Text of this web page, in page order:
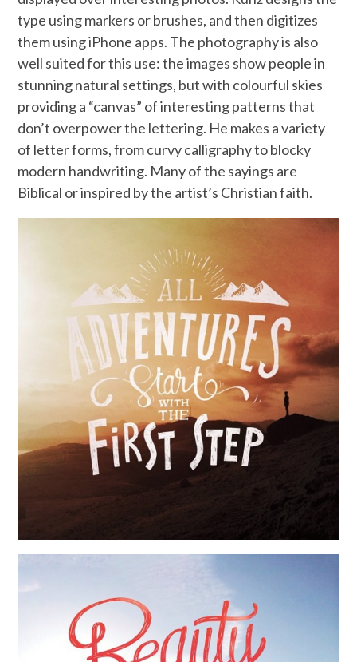
type using markers or brushes, and then digitizes
them using iPhone apps. The photography is also
well suited for this use: the images show people in
stunning natural settings, but with colourful skies
providing a “canvas” of interesting patterns that
don’t overpower the lettering. He makes a variety
of letter forms, from curvy calligraphy to blocky
modern handwriting. Many of the sayings are
Biblical or inspired by the artist’s Christian faith.